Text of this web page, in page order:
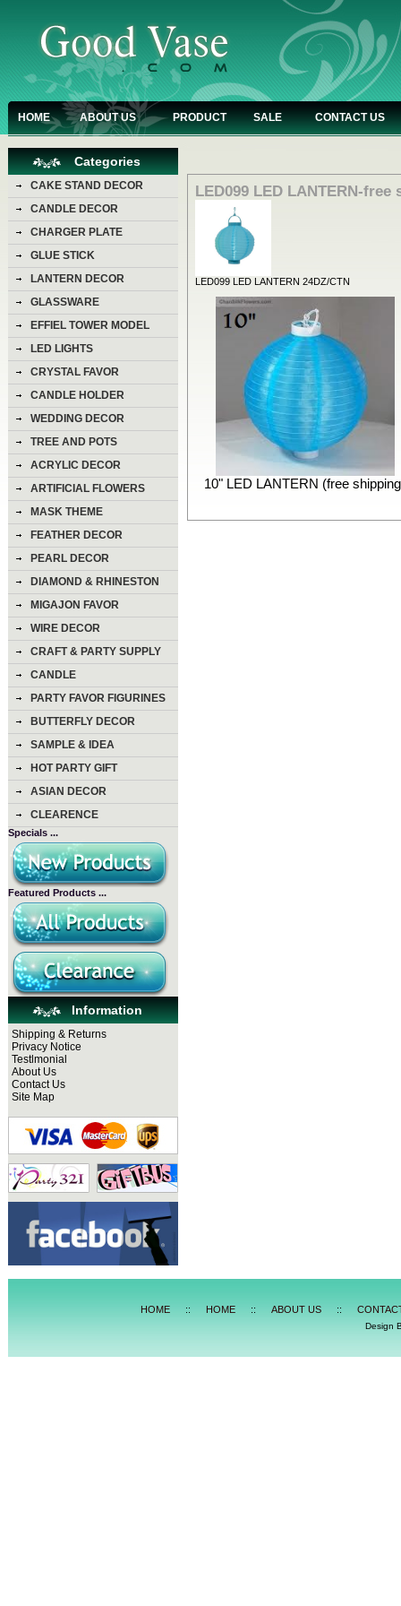
HOME ABOUT US PRODUCT SALE CONTACT US
Categories
CAKE STAND DECOR
CANDLE DECOR
CHARGER PLATE
GLUE STICK
LANTERN DECOR
GLASSWARE
EFFIEL TOWER MODEL
LED LIGHTS
CRYSTAL FAVOR
CANDLE HOLDER
WEDDING DECOR
TREE AND POTS
ACRYLIC DECOR
ARTIFICIAL FLOWERS
MASK THEME
FEATHER DECOR
PEARL DECOR
DIAMOND & RHINESTON
DECOR
MIGAJON FAVOR
WIRE DECOR
CRAFT & PARTY SUPPLY
CANDLE
PARTY FAVOR FIGURINES
BUTTERFLY DECOR
SAMPLE & IDEA
HOT PARTY GIFT
ASIAN DECOR
CLEARENCE
Specials ...
Featured Products ...
Information
Shipping & Returns
Privacy Notice
Testlmonial
About Us
Contact Us
Site Map
LED099 LED LANTERN-free
LED099 LED LANTERN 24DZ/CTN
10" LED LANTERN (free
HOME :: HOME :: ABOUT US ::
Design